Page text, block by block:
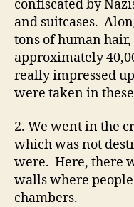
confiscated by
and suitcases.
tons of human
approximately
really impressed
were taken in
2. We went in the
which was not
were. Here, there
walls where people
chambers.